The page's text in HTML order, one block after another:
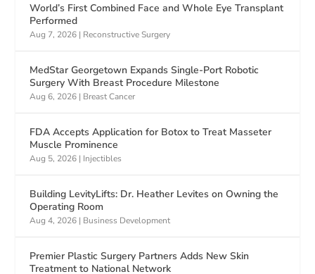
World’s First Combined Face and Whole Eye Transplant
Performed
Aug 7, 2026 | Reconstructive Surgery
MedStar Georgetown Expands Single-Port Robotic
Surgery With Breast Procedure Milestone
Aug 6, 2026 | Breast Cancer
FDA Accepts Application for Botox to Treat Masseter
Muscle Prominence
Aug 5, 2026 | Injectibles
Building LevityLifts: Dr. Heather Levites on Owning the
Operating Room
Aug 4, 2026 | Business Development
Premier Plastic Surgery Partners Adds New Skin
Treatment to National Network